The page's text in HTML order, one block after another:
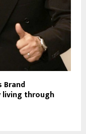
Brand
living through